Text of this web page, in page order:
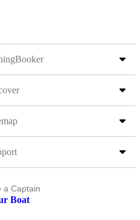
a Captain
Boat